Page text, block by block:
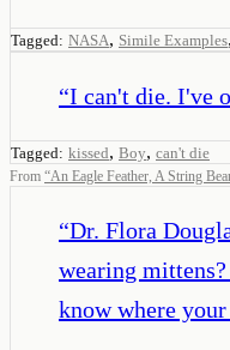
Tagged: NASA, Simile Examples,
“I can't die. I've
Tagged: kissed, Boy, can't die
From “An Eagle Feather, A String
“Dr. Flora
wearing
know where your